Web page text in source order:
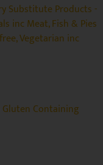
Substitute Products -
inc Meat, Fish & Pies
,Vegetarian inc
Gluten Containing